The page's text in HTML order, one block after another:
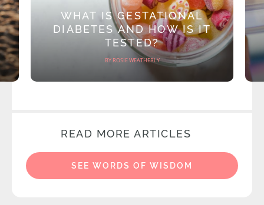
WHAT IS GESTATIONAL
DIABETES AND HOW IS IT
TESTED?
BY ROSIE WEATHERLY
READ MORE ARTICLES
SEE WORDS OF WISDOM